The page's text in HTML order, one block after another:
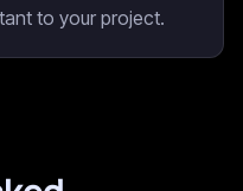
to your project.